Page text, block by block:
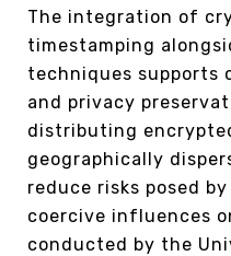
The integration of
timestamping
techniques supports
and privacy
distributing
geographically
reduce risks posed
coercive influences
conducted by the